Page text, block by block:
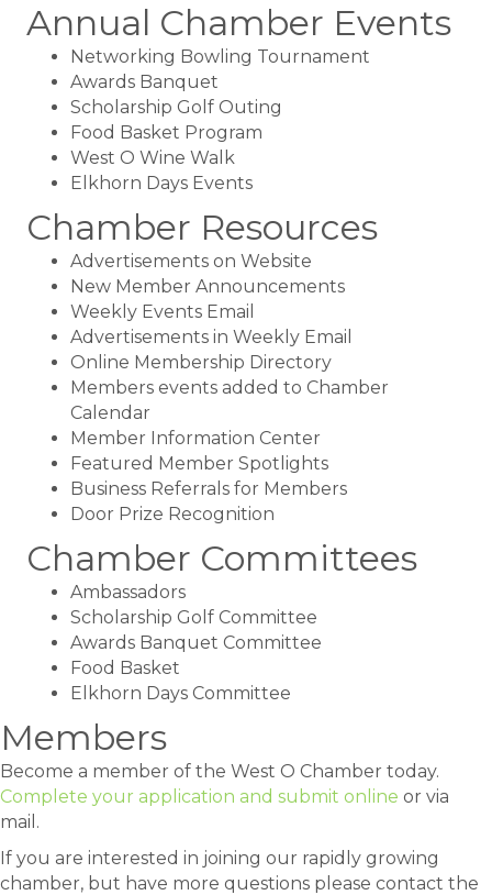
Annual Chamber Events
Networking Bowling Tournament
Awards Banquet
Scholarship Golf Outing
Food Basket Program
West O Wine Walk
Elkhorn Days Events
Chamber Resources
Advertisements on Website
New Member Announcements
Weekly Events Email
Advertisements in Weekly Email
Online Membership Directory
Members events added to Chamber
Calendar
Member Information Center
Featured Member Spotlights
Business Referrals for Members
Door Prize Recognition
Chamber Committees
Ambassadors
Scholarship Golf Committee
Awards Banquet Committee
Food Basket
Elkhorn Days Committee
Members
Become a member of the West O Chamber today.
Complete your application and submit online or via
mail.
If you are interested in joining our rapidly growing
chamber, but have more questions please contact the